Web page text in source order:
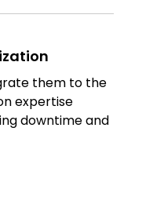
them to the
expertise
downtime and